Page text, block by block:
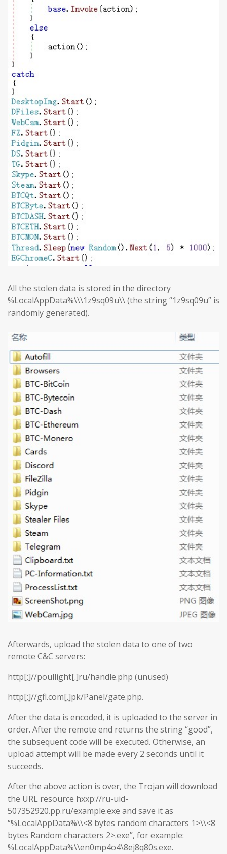
All the stolen data is stored in the directory
%LocalAppData%\\\1z9sq09u\\ (the string “1z9sq09u” is
randomly generated).
Afterwards, upload the stolen data to one of two
remote C&C servers:
http[:]//poullight[.]ru/handle.php (unused)
http[:]//gfl.com[.]pk/Panel/gate.php.
After the data is encoded, it is uploaded to the server in
order. After the remote end returns the string “good”,
the subsequent code will be executed. Otherwise, an
upload attempt will be made every 2 seconds until it
succeeds.
After the above action is over, the Trojan will download
the URL resource hxxp://ru-uid-
507352920.pp.ru/example.exe and save it as
“%LocalAppData%\\<8 bytes random characters 1>\\<8
bytes Random characters 2>.exe”, for example:
%LocalAppData%\\en0mp4o4\8ej8q80s.exe.